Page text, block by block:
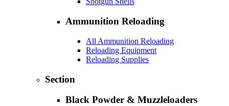
Ammunition Reloading
All Ammunition Reloading
Reloading Equipment
Reloading Supplies
Section
Black Powder & Muzzleloaders